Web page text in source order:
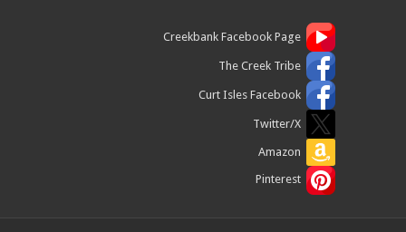
Creekbank Facebook Page
The Creek Tribe
Curt Isles Facebook
Twitter/X
Amazon
Pinterest